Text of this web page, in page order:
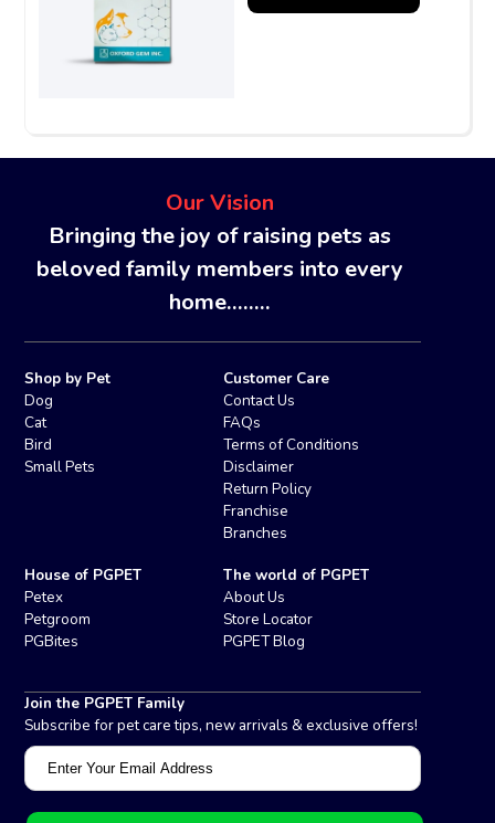
Our Vision
Bringing the joy of raising pets as
beloved family members into every
home........
Shop by Pet
Dog
Cat
Bird
Small Pets
Customer Care
Contact Us
FAQs
Terms of Conditions
Disclaimer
Return Policy
Franchise
Branches
House of PGPET
Petex
Petgroom
PGBites
The world of PGPET
About Us
Store Locator
PGPET Blog
Join the PGPET Family
Subscribe for pet care tips, new arrivals & exclusive offers!